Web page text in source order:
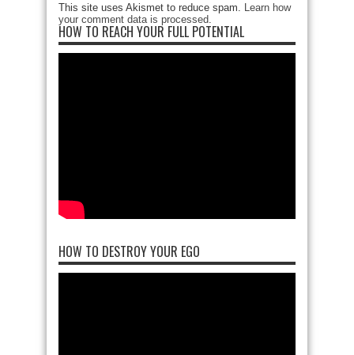
This site uses Akismet to reduce spam.
Learn how
your comment data is processed
HOW TO REACH YOUR FULL POTENTIAL
HOW TO DESTROY YOUR EGO